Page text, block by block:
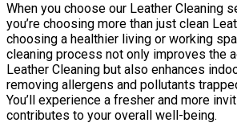
When you choose our Leather Сleaning
you’re choosing more than just clean
choosing a healthier living or working
cleaning process not only improves the
Leather Сleaning but also enhances
removing allergens and pollutants
You’ll experience a fresher and more
contributes to your overall well-being.